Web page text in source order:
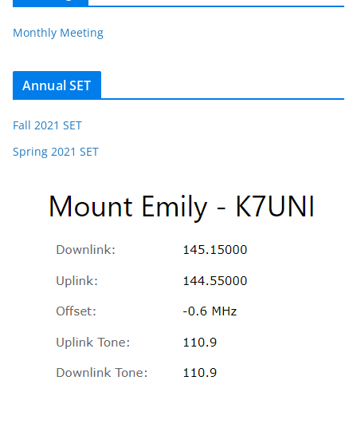
Monthly Meeting
Annual SET
Fall 2021 SET
Spring 2021 SET